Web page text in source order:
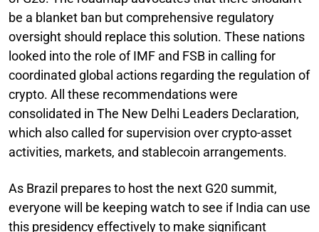
be a blanket ban but comprehensive regulatory
oversight should replace this solution. These nations
looked into the role of IMF and FSB in calling for
coordinated global actions regarding the regulation of
crypto. All these recommendations were
consolidated in The New Delhi Leaders Declaration,
which also called for supervision over crypto-asset
activities, markets, and stablecoin arrangements.
As Brazil prepares to host the next G20 summit,
everyone will be keeping watch to see if India can use
this presidency effectively to make significant